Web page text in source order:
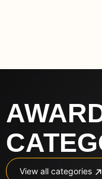
View all categories